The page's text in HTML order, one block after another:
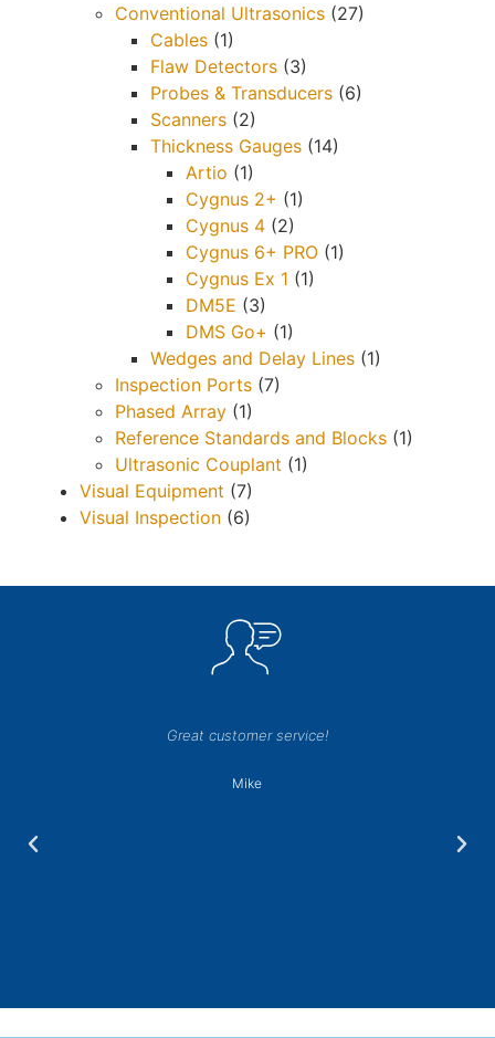
Conventional Ultrasonics (27)
Cables (1)
Flaw Detectors (3)
Probes & Transducers (6)
Scanners (2)
Thickness Gauges (14)
Artio (1)
Cygnus 2+ (1)
Cygnus 4 (2)
Cygnus 6+ PRO (1)
Cygnus Ex 1 (1)
DM5E (3)
DMS Go+ (1)
Wedges and Delay Lines (1)
Inspection Ports (7)
Phased Array (1)
Reference Standards and Blocks (1)
Ultrasonic Couplant (1)
Visual Equipment (7)
Visual Inspection (6)
Great customer service!
Mike